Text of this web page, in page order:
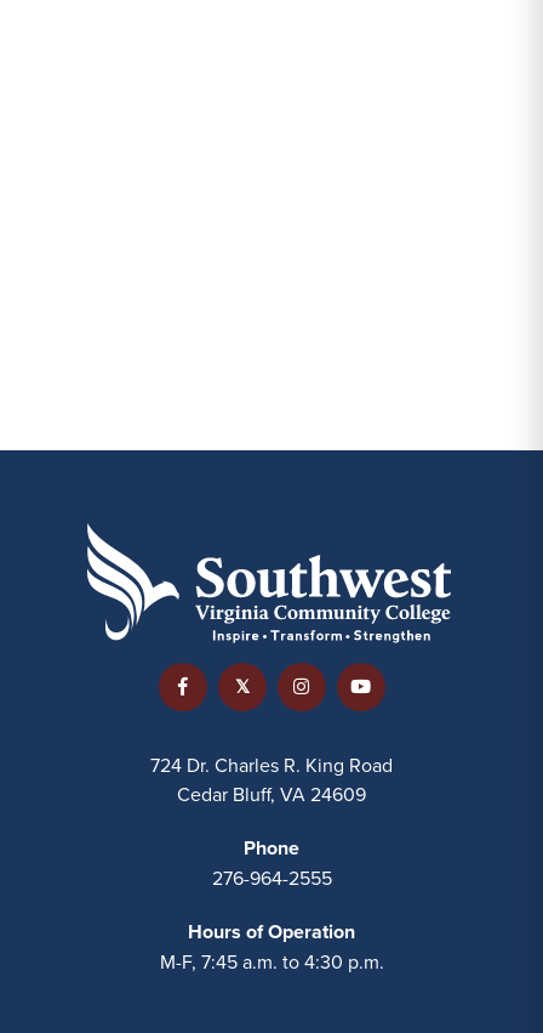
724 Dr. Charles R. King Road
Cedar Bluff, VA 24609
Phone
276-964-2555
Hours of Operation
M-F, 7:45 a.m. to 4:30 p.m.